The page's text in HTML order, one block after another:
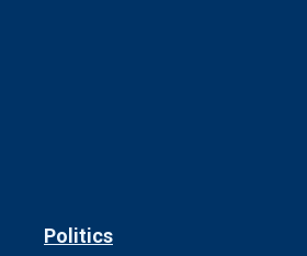
Politics